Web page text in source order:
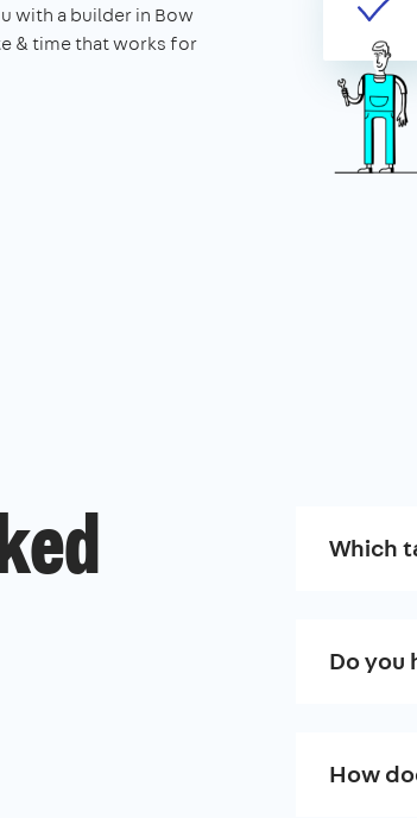
with a builder in Bow
& time that works for
Which
Do you
How